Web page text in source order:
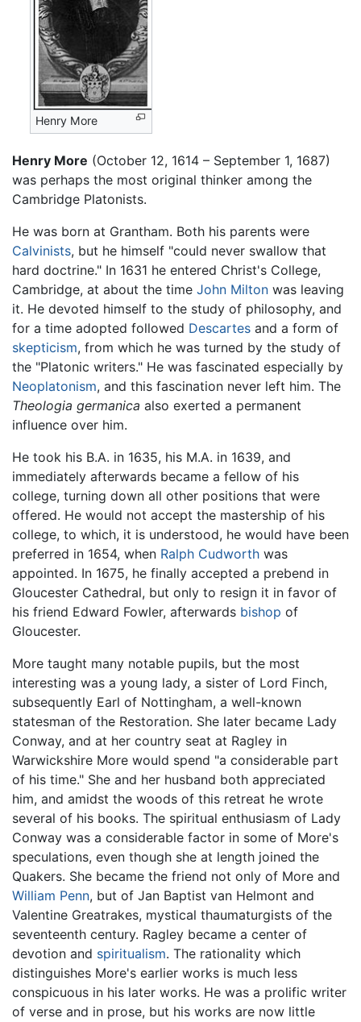
Henry More
Henry More (October 12, 1614 – September 1, 1687)
was perhaps the most original thinker among the
Cambridge Platonists.
He was born at Grantham. Both his parents were
Calvinists, but he himself "could never swallow that
hard doctrine." In 1631 he entered Christ's College,
Cambridge, at about the time John Milton was leaving
it. He devoted himself to the study of philosophy, and
for a time adopted followed Descartes and a form of
skepticism, from which he was turned by the study of
the "Platonic writers." He was fascinated especially by
Neoplatonism, and this fascination never left him. The
Theologia germanica also exerted a permanent
influence over him.
He took his B.A. in 1635, his M.A. in 1639, and
immediately afterwards became a fellow of his
college, turning down all other positions that were
offered. He would not accept the mastership of his
college, to which, it is understood, he would have been
preferred in 1654, when Ralph Cudworth was
appointed. In 1675, he finally accepted a prebend in
Gloucester Cathedral, but only to resign it in favor of
his friend Edward Fowler, afterwards bishop of
Gloucester.
More taught many notable pupils, but the most
interesting was a young lady, a sister of Lord Finch,
subsequently Earl of Nottingham, a well-known
statesman of the Restoration. She later became Lady
Conway, and at her country seat at Ragley in
Warwickshire More would spend "a considerable part
of his time." She and her husband both appreciated
him, and amidst the woods of this retreat he wrote
several of his books. The spiritual enthusiasm of Lady
Conway was a considerable factor in some of More's
speculations, even though she at length joined the
Quakers. She became the friend not only of More and
William Penn, but of Jan Baptist van Helmont and
Valentine Greatrakes, mystical thaumaturgists of the
seventeenth century. Ragley became a center of
devotion and spiritualism. The rationality which
distinguishes More's earlier works is much less
conspicuous in his later works. He was a prolific writer
of verse and in prose, but his works are now little